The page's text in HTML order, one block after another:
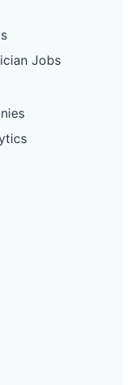
Jobs